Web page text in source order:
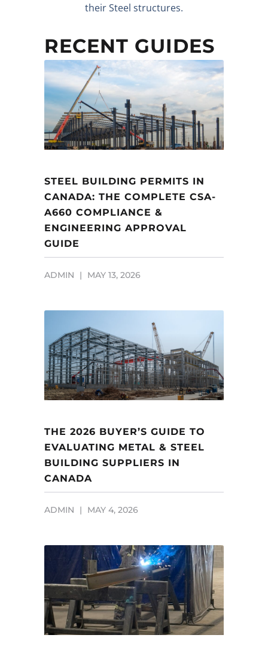
their Steel structures.
RECENT GUIDES
STEEL BUILDING PERMITS IN
CANADA: THE COMPLETE CSA-
A660 COMPLIANCE &
ENGINEERING APPROVAL
GUIDE
ADMIN MAY 13, 2026
THE 2026 BUYER’S GUIDE TO
EVALUATING METAL & STEEL
BUILDING SUPPLIERS IN
CANADA
ADMIN MAY 4, 2026